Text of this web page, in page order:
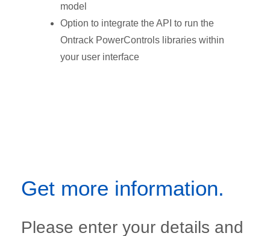
model
Option to integrate the API to run the
Ontrack PowerControls libraries within
your user interface
Get more information.
Please enter your details and